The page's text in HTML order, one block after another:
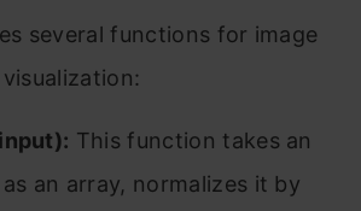
several functions for image
This function takes an
an array, normalizes it by